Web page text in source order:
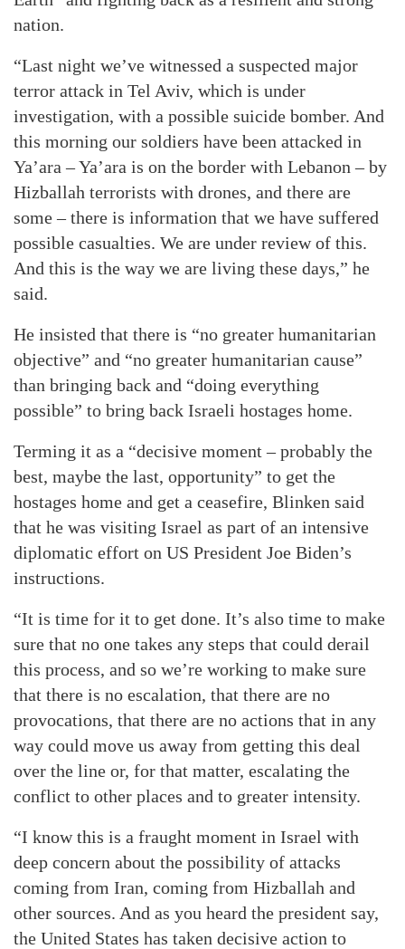
nation.
“Last night we’ve witnessed a suspected major
terror attack in Tel Aviv, which is under
investigation, with a possible suicide bomber. And
this morning our soldiers have been attacked in
Ya’ara – Ya’ara is on the border with Lebanon – by
Hizballah terrorists with drones, and there are
some – there is information that we have suffered
possible casualties. We are under review of this.
And this is the way we are living these days,” he
said.
He insisted that there is “no greater humanitarian
objective” and “no greater humanitarian cause”
than bringing back and “doing everything
possible” to bring back Israeli hostages home.
Terming it as a “decisive moment – probably the
best, maybe the last, opportunity” to get the
hostages home and get a ceasefire, Blinken said
that he was visiting Israel as part of an intensive
diplomatic effort on US President Joe Biden’s
instructions.
“It is time for it to get done. It’s also time to make
sure that no one takes any steps that could derail
this process, and so we’re working to make sure
that there is no escalation, that there are no
provocations, that there are no actions that in any
way could move us away from getting this deal
over the line or, for that matter, escalating the
conflict to other places and to greater intensity.
“I know this is a fraught moment in Israel with
deep concern about the possibility of attacks
coming from Iran, coming from Hizballah and
other sources. And as you heard the president say,
the United States has taken decisive action to